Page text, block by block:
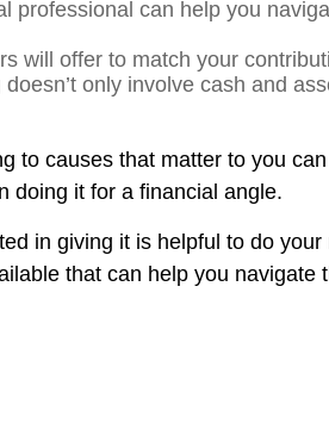
professional can help you
will offer to match your
only involve cash and
to causes that matter to you
doing it for a financial angle.
in giving it is helpful to do
that can help you